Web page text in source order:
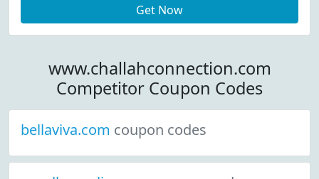
Get Now
www.challahconnection.com
Competitor Coupon Codes
bellaviva.com coupon codes